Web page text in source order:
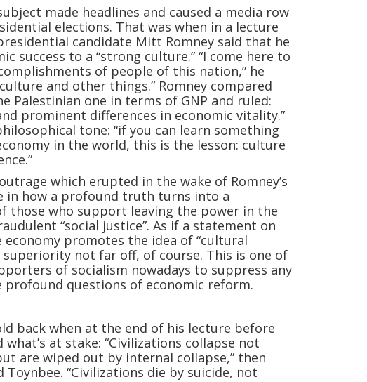
made headlines and caused a media row
elections. That was when in a lecture
candidate Mitt Romney said that he
success to a “strong culture.” “I come here to
of people of this nation,” he
and other things.” Romney compared
Palestinian one in terms of GNP and ruled:
prominent differences in economic vitality.”
tone: “if you can learn something
in the world, this is the lesson: culture
which erupted in the wake of Romney’s
in how a profound truth turns into a
those who support leaving the power in the
“social justice”. As if a statement on
promotes the idea of “cultural
not far off, of course. This is one of
of socialism nowadays to suppress any
profound questions of economic reform.
back when at the end of his lecture before
at stake: “Civilizations collapse not
are wiped out by internal collapse,” then
“Civilizations die by suicide, not